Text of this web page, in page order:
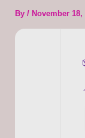
By / November 18,